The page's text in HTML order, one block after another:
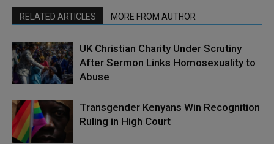
RELATED ARTICLES MORE FROM AUTHOR
UK Christian Charity Under Scrutiny
After Sermon Links Homosexuality to
Abuse
Transgender Kenyans Win Recognition
Ruling in High Court